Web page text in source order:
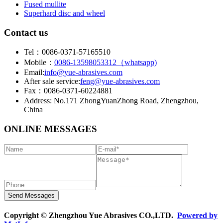
Fused mullite
Superhard disc and wheel
Contact us
Tel：0086-0371-57165510
Mobile： 0086-13598053312（whatsapp)
Email:info@yue-abrasives.com
After sale service:feng@yue-abrasives.com
Fax：0086-0371-60224881
Address: No.171 ZhongYuanZhong Road, Zhengzhou,
China
ONLINE MESSAGES
Copyright © Zhengzhou Yue Abrasives CO.,LTD. Powered by